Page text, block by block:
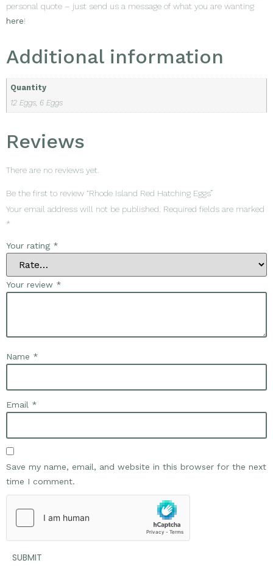
personal quote – just send us a message of what you are wanting
here!
Additional information
Quantity
12 Eggs, 6 Eggs
Reviews
There are no reviews yet.
Be the first to review “Rhode Island Red Hatching Eggs”
Your email address will not be published. Required fields are marked
*
Your rating *
Your review *
Name *
Email *
Save my name, email, and website in this browser for the next
time I comment.